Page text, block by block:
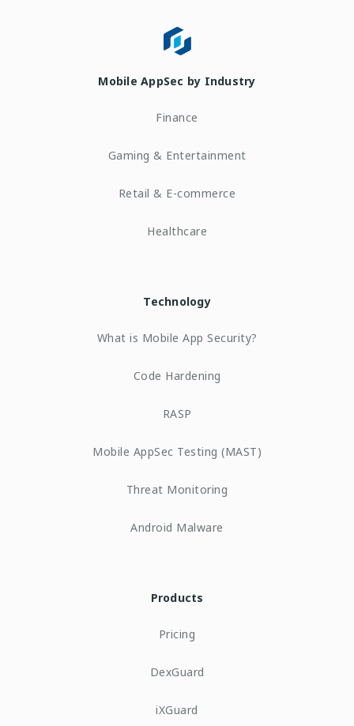
Mobile AppSec by Industry
Finance
Gaming & Entertainment
Retail & E-commerce
Healthcare
Technology
What is Mobile App Security?
Code Hardening
RASP
Mobile AppSec Testing (MAST)
Threat Monitoring
Android Malware
Products
Pricing
DexGuard
iXGuard